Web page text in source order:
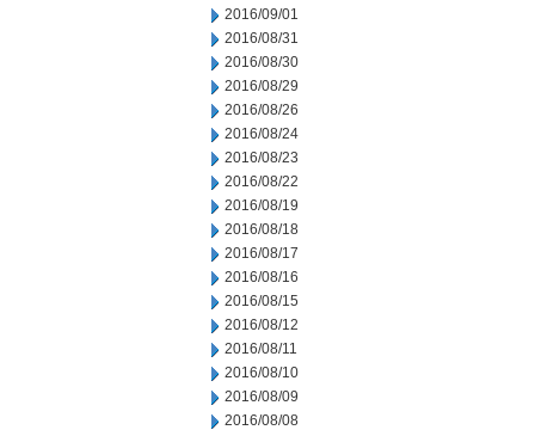
2016/09/01
2016/08/31
2016/08/30
2016/08/29
2016/08/26
2016/08/24
2016/08/23
2016/08/22
2016/08/19
2016/08/18
2016/08/17
2016/08/16
2016/08/15
2016/08/12
2016/08/11
2016/08/10
2016/08/09
2016/08/08